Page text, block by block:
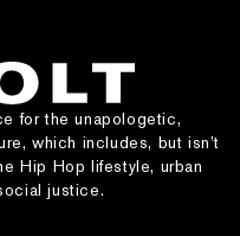
for the unapologetic,
which includes, but isn’t
Hip Hop lifestyle, urban
justice.